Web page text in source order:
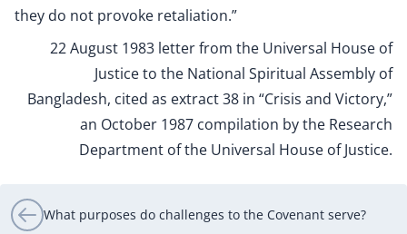
they do not provoke retaliation.”
22 August 1983 letter from the Universal House of
Justice to the National Spiritual Assembly of
Bangladesh, cited as extract 38 in “Crisis and Victory,”
an October 1987 compilation by the Research
Department of the Universal House of Justice.
What purposes do challenges to the Covenant serve?